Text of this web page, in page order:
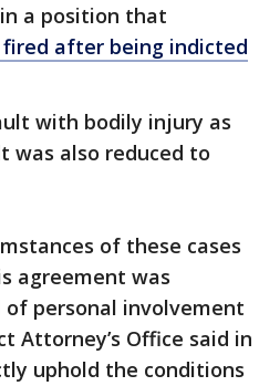
a position that
after being indicted
with bodily injury as
was also reduced to
of these cases
agreement was
personal involvement
Attorney’s Office said in
uphold the conditions